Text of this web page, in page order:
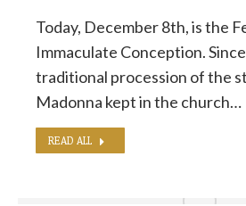
Today, December 8th, is the
Immaculate Conception.
traditional procession of the
Madonna kept in the church…
READ ALL